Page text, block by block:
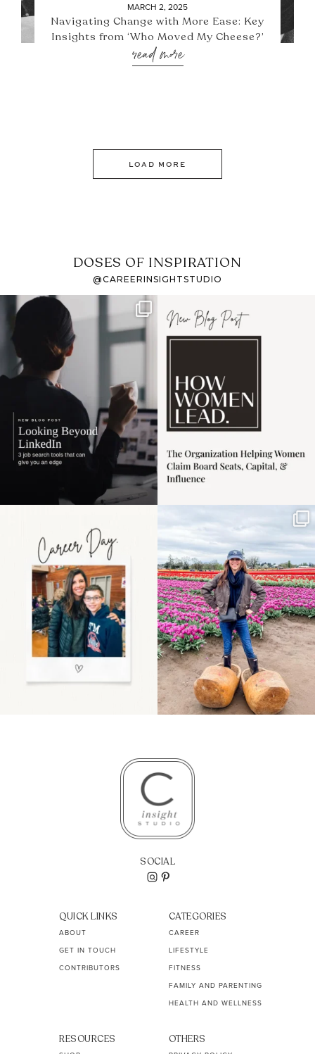
MARCH 2, 2025
Navigating Change with More Ease: Key
Insights from ‘Who Moved My Cheese?’
read more
LOAD MORE
DOSES OF INSPIRATION
@CAREERINSIGHTSTUDIO
If it feels like the job
market has gotten
harder
I recently attended an
intro session for
the moms showing up
even...
11 2
Some things sit on the
list for years. Not
because...
40 2
SOCIAL
QUICK LINKS
ABOUT
GET IN TOUCH
CONTRIBUTORS
CATEGORIES
CAREER
LIFESTYLE
FITNESS
FAMILY AND PARENTING
HEALTH AND WELLNESS
RESOURCES OTHERS